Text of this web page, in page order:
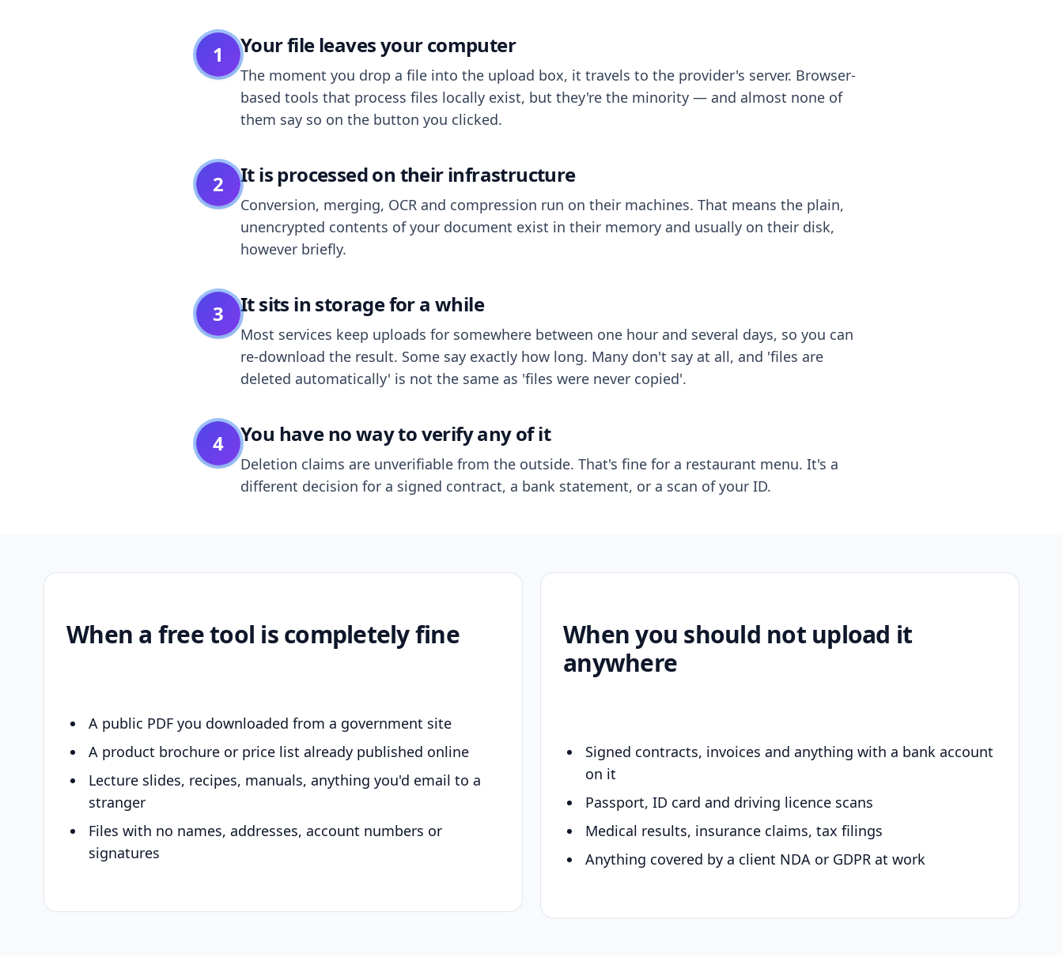
1 Your file leaves your computer
The moment you drop a file into the upload box, it travels to the provider's server. Browser-
based tools that process files locally exist, but they're the minority — and almost none of
them say so on the button you clicked.
2 It is processed on their infrastructure
Conversion, merging, OCR and compression run on their machines. That means the plain,
unencrypted contents of your document exist in their memory and usually on their disk,
however briefly.
3 It sits in storage for a while
Most services keep uploads for somewhere between one hour and several days, so you can
re-download the result. Some say exactly how long. Many don't say at all, and 'files are
deleted automatically' is not the same as 'files were never copied'.
4 You have no way to verify any of it
Deletion claims are unverifiable from the outside. That's fine for a restaurant menu. It's a
different decision for a signed contract, a bank statement, or a scan of your ID.
When a free tool is completely fine
A public PDF you downloaded from a government site
A product brochure or price list already published online
Lecture slides, recipes, manuals, anything you'd email to a
stranger
Files with no names, addresses, account numbers or
signatures
When you should not upload it
anywhere
Signed contracts, invoices and anything with a bank account
on it
Passport, ID card and driving licence scans
Medical results, insurance claims, tax filings
Anything covered by a client NDA or GDPR at work